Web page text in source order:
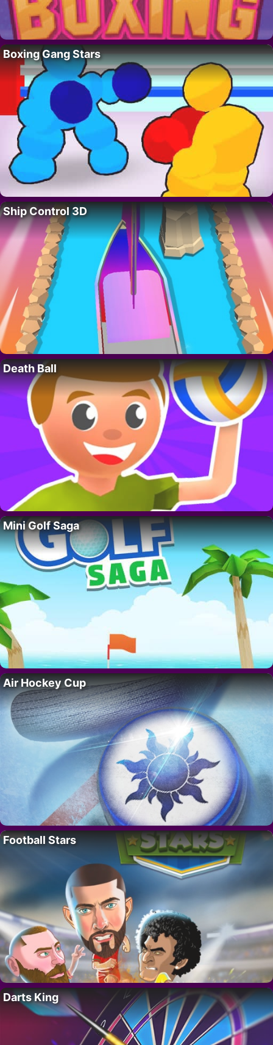
Boxing Gang Stars
Ship Control 3D
Death Ball
Mini Golf Saga
Air Hockey Cup
Football Stars
Darts King